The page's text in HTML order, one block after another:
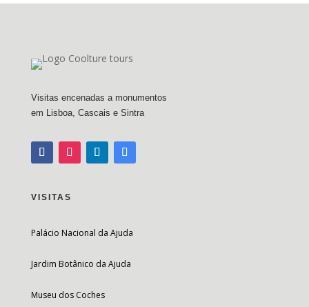
Visitas encenadas a monumentos
em Lisboa, Cascais e Sintra
VISITAS
Palácio Nacional da Ajuda
Jardim Botânico da Ajuda
Museu dos Coches